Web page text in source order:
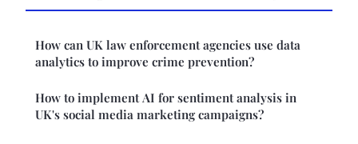
How can UK law enforcement agencies use data
analytics to improve crime prevention?
How to implement AI for sentiment analysis in
UK's social media marketing campaigns?